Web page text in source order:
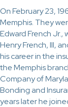
On February 23,
Memphis. They
Edward French Jr.,
Henry French, III,
his career in the
the Memphis
Company of
Bonding and
years later he